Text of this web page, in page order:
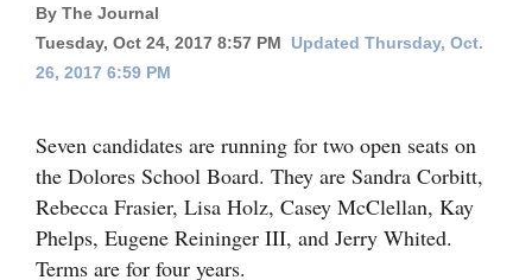
Local News
Corners
Cortez
Dolores
By The Journal
Tuesday, Oct 24, 2017 8:57 PM
Updated Thursday, Oct.
26, 2017 6:59 PM
Seven candidates are running for two open seats on
the Dolores School Board. They are Sandra Corbitt,
Rebecca Frasier, Lisa Holz, Casey McClellan, Kay
Phelps, Eugene Reininger III, and Jerry Whited.
Terms are for four years.